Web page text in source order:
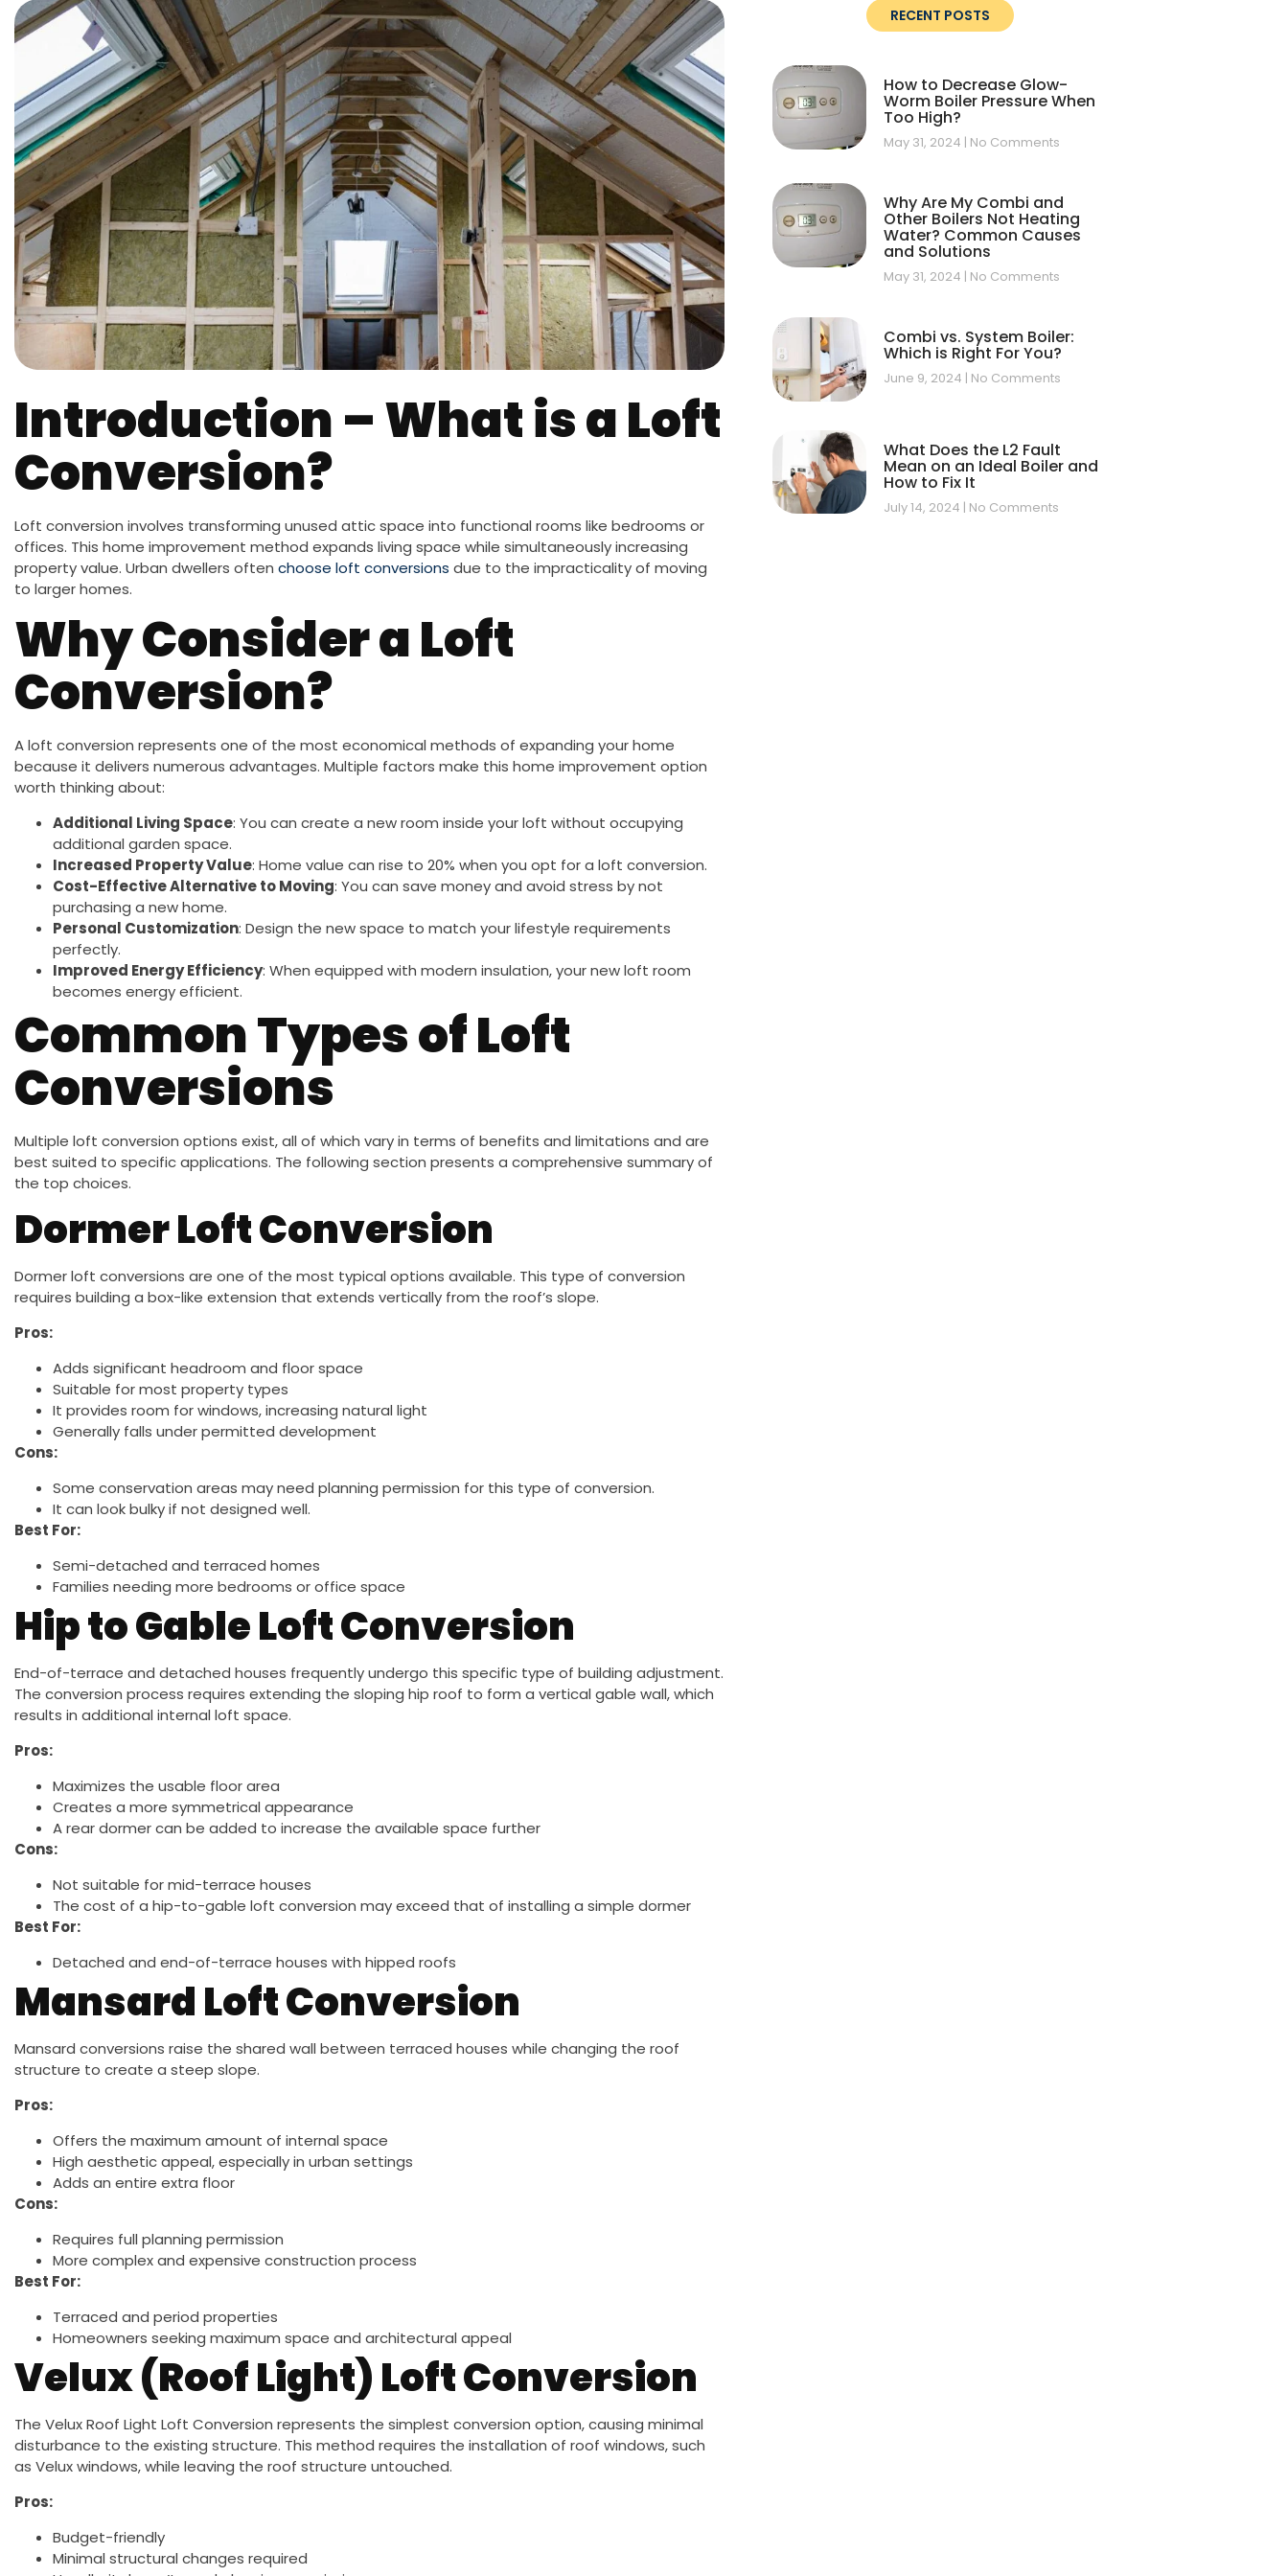
Introduction – What is a Loft
Conversion?
Loft conversion involves transforming unused attic space into functional rooms like bedrooms or
offices. This home improvement method expands living space while simultaneously increasing
property value. Urban dwellers often choose loft conversions due to the impracticality of moving
to larger homes.
Why Consider a Loft
Conversion?
A loft conversion represents one of the most economical methods of expanding your home
because it delivers numerous advantages. Multiple factors make this home improvement option
worth thinking about:
Additional Living Space: You can create a new room inside your loft without occupying
additional garden space.
Increased Property Value: Home value can rise to 20% when you opt for a loft conversion.
Cost-Effective Alternative to Moving: You can save money and avoid stress by not
purchasing a new home.
Personal Customization: Design the new space to match your lifestyle requirements
perfectly.
Improved Energy Efficiency: When equipped with modern insulation, your new loft room
becomes energy efficient.
Common Types of Loft
Conversions
Multiple loft conversion options exist, all of which vary in terms of benefits and limitations and are
best suited to specific applications. The following section presents a comprehensive summary of
the top choices.
Dormer Loft Conversion
Dormer loft conversions are one of the most typical options available. This type of conversion
requires building a box-like extension that extends vertically from the roof’s slope.
Pros:
Adds significant headroom and floor space
Suitable for most property types
It provides room for windows, increasing natural light
Generally falls under permitted development
Cons:
Some conservation areas may need planning permission for this type of conversion.
It can look bulky if not designed well.
Best For:
Semi-detached and terraced homes
Families needing more bedrooms or office space
Hip to Gable Loft Conversion
End-of-terrace and detached houses frequently undergo this specific type of building adjustment.
The conversion process requires extending the sloping hip roof to form a vertical gable wall, which
results in additional internal loft space.
Pros:
Maximizes the usable floor area
Creates a more symmetrical appearance
A rear dormer can be added to increase the available space further
Cons:
Not suitable for mid-terrace houses
The cost of a hip-to-gable loft conversion may exceed that of installing a simple dormer
Best For:
Detached and end-of-terrace houses with hipped roofs
Mansard Loft Conversion
Mansard conversions raise the shared wall between terraced houses while changing the roof
structure to create a steep slope.
Pros:
Offers the maximum amount of internal space
High aesthetic appeal, especially in urban settings
Adds an entire extra floor
Cons:
Requires full planning permission
More complex and expensive construction process
Best For:
Terraced and period properties
Homeowners seeking maximum space and architectural appeal
Velux (Roof Light) Loft Conversion
The Velux Roof Light Loft Conversion represents the simplest conversion option, causing minimal
disturbance to the existing structure. This method requires the installation of roof windows, such
as Velux windows, while leaving the roof structure untouched.
Pros:
Budget-friendly
Minimal structural changes required
RECENT POSTS
How to Decrease Glow-
Worm Boiler Pressure When
Too High?
May 31, 2024 No Comments
Why Are My Combi and
Other Boilers Not Heating
Water? Common Causes
and Solutions
May 31, 2024 No Comments
Combi vs. System Boiler:
Which is Right For You?
June 9, 2024 No Comments
What Does the L2 Fault
Mean on an Ideal Boiler and
How to Fix It
July 14, 2024 No Comments